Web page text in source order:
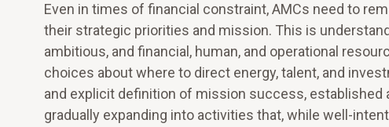
Even in times of financial constraint, AMCs need to
their strategic priorities and mission. This is
ambitious, and financial, human, and operational
choices about where to direct energy, talent, and
and explicit definition of mission success,
gradually expanding into activities that, while well-